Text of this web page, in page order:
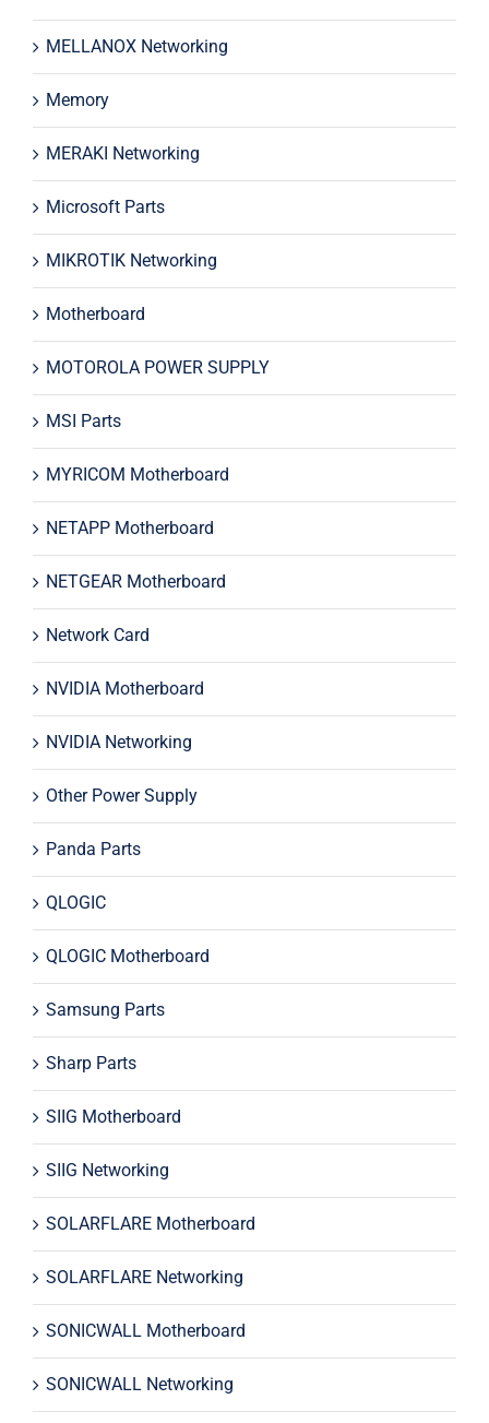
MELLANOX Networking
Memory
MERAKI Networking
Microsoft Parts
MIKROTIK Networking
Motherboard
MOTOROLA POWER SUPPLY
MSI Parts
MYRICOM Motherboard
NETAPP Motherboard
NETGEAR Motherboard
Network Card
NVIDIA Motherboard
NVIDIA Networking
Other Power Supply
Panda Parts
QLOGIC
QLOGIC Motherboard
Samsung Parts
Sharp Parts
SIIG Motherboard
SIIG Networking
SOLARFLARE Motherboard
SOLARFLARE Networking
SONICWALL Motherboard
SONICWALL Networking